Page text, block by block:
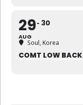
29
AUG
30
Soul, Korea
COMT LOW